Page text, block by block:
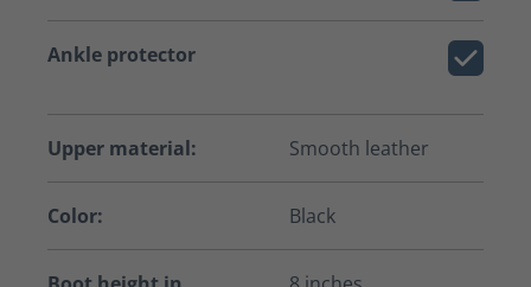
Ankle protector
Upper material: Smooth leather
Color: Black